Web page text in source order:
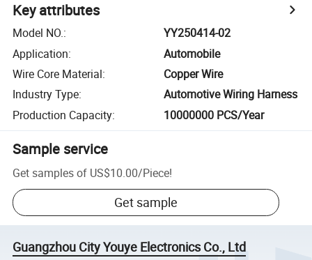
Key attributes
Model NO.:
YY250414-02
Application:
Automobile
Wire Core Material:
Copper Wire
Industry Type:
Automotive Wiring Harness
Production Capacity: 10000000 PCS/Year
Sample service
Get samples of US$10.00/Piece!
Get sample
Guangzhou City Youye Electronics Co., Ltd